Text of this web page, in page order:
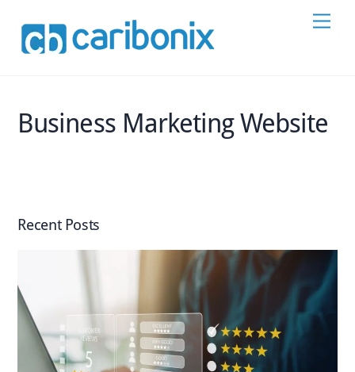
content
Business Marketing Website
Recent Posts